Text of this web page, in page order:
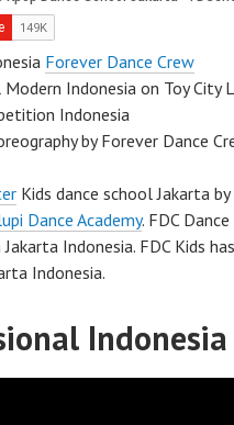
Forever Dance Crew
Modern Indonesia on Toy City
Indonesia
by Forever Dance
Kids dance school Jakarta
Dance Academy. FDC
Indonesia. FDC Kids
Indonesia.
Indonesia